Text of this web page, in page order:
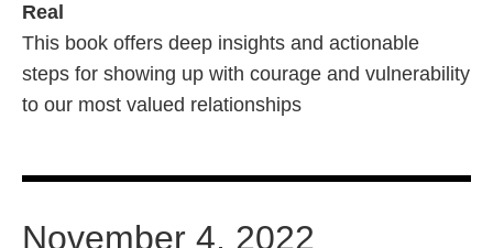
Real
This book offers deep insights and actionable
steps for showing up with courage and vulnerability
to our most valued relationships
November 4, 2022